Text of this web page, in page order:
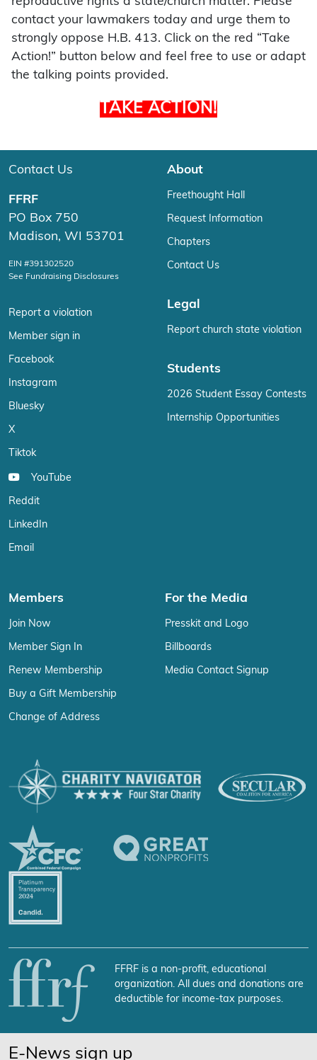
contact your lawmakers today and urge them to
strongly oppose H.B. 413. Click on the red “Take
Action!” button below and feel free to use or adapt
the talking points provided.
TAKE ACTION!
Contact Us
FFRF
PO Box 750
Madison, WI 53701
EIN #391302520
See Fundraising Disclosures
Report a violation
Member sign in
Facebook
Instagram
Bluesky
X
Tiktok
YouTube
Reddit
LinkedIn
Email
About
Freethought Hall
Request Information
Chapters
Contact Us
Legal
Report church state violation
Students
2026 Student Essay Contests
Internship Opportunities
Members
Join Now
Member Sign In
Renew Membership
Buy a Gift Membership
Change of Address
For the Media
Presskit and Logo
Billboards
Media Contact Signup
FFRF is a non-profit, educational
organization. All dues and donations are
deductible for income-tax purposes.
E-News sign up